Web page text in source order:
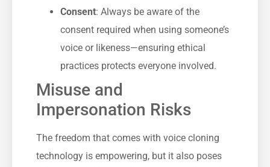
Consent: Always be aware of the
consent required when using someone’s
voice or likeness—ensuring ethical
practices protects everyone involved.
Misuse and
Impersonation Risks
The freedom that comes with voice cloning
technology is empowering, but it also poses